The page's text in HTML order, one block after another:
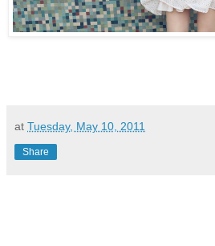
at Tuesday, May 10, 2011
Share